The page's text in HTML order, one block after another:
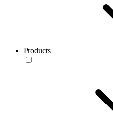
Products